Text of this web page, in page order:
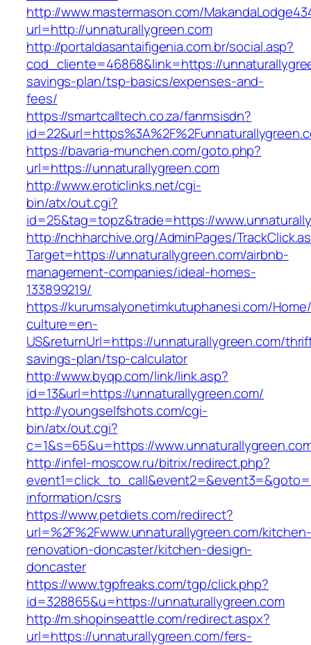
http://www.mastermason.com/
url=http://unnaturallygreen.com
http://portaldasantaifigenia.com.br/social.asp?
cod_cliente=46868&link=https://
savings-plan/tsp-basics/expenses-and-
fees/
https://smartcalltech.co.za/fanmsisdn?
https://bavaria-munchen.com/goto.php?
url=https://unnaturallygreen.com
http://www.eroticlinks.net/cgi-
bin/atx/out.cgi?
id=25&tag=topz&trade=https://
http://nchharchive.org/AdminPages/
Target=https://unnaturallygreen.com/airbnb-
management-companies/ideal-homes-
133899219/
https://kurumsalyonetimkutuphanesi.com/
culture=en-
US&returnUrl=https://unnaturallygreen.com/
savings-plan/tsp-calculator
http://www.byqp.com/link/link.asp?
id=13&url=https://unnaturallygreen.com/
http://youngselfshots.com/cgi-
bin/atx/out.cgi?
c=1&s=65&u=https://
http://infel-moscow.ru/bitrix/redirect.php?
information/csrs
https://www.petdiets.com/redirect?
url=%2F%2Fwww.unnaturallygreen.com/kitchen-
renovation-doncaster/kitchen-design-
doncaster
https://www.tgpfreaks.com/tgp/click.php?
id=328865&u=https://unnaturallygreen.com
http://m.shopinseattle.com/redirect.aspx?
url=https://unnaturallygreen.com/fers-